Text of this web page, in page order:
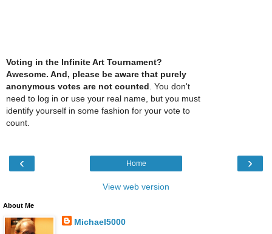
Voting in the Infinite Art Tournament?
Awesome. And, please be aware that purely
anonymous votes are not counted . You don't
need to log in or use your real name, but you must
identify yourself in some fashion for your vote to
count.
‹ ›
Home
View web version
About Me
Michael5000